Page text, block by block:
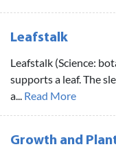
Leafstalk
Leafstalk (Science:
supports a leaf. The
a... Read More
Growth and